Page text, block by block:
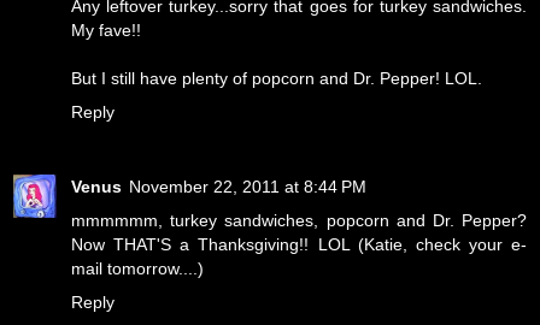
Any leftover turkey...sorry that goes for turkey sandwiches.
My fave!!
But I still have plenty of popcorn and Dr. Pepper! LOL.
Reply
Venus November 22, 2011 at 8:44 PM
mmmmmm, turkey sandwiches, popcorn and Dr. Pepper?
Now THAT'S a Thanksgiving!! LOL (Katie, check your e-
mail tomorrow....)
Reply